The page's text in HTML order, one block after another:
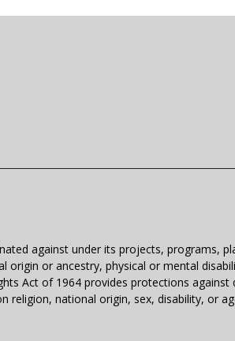
against under its projects, programs,
or ancestry, physical or mental
Act of 1964 provides protections
religion, national origin, sex, disability, or